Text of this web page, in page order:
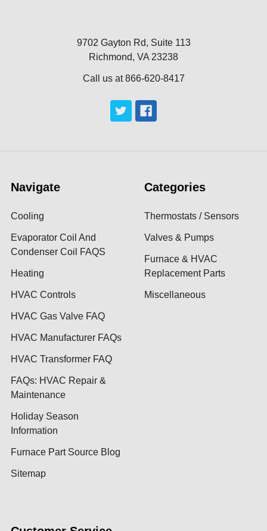
9702 Gayton Rd, Suite 113
Richmond, VA 23238
Call us at 866-620-8417
Navigate
Cooling
Evaporator Coil And
Condenser Coil FAQS
Heating
HVAC Controls
HVAC Gas Valve FAQ
HVAC Manufacturer FAQs
HVAC Transformer FAQ
FAQs: HVAC Repair &
Maintenance
Holiday Season
Information
Furnace Part Source Blog
Sitemap
Categories
Thermostats / Sensors
Valves & Pumps
Furnace & HVAC
Replacement Parts
Miscellaneous